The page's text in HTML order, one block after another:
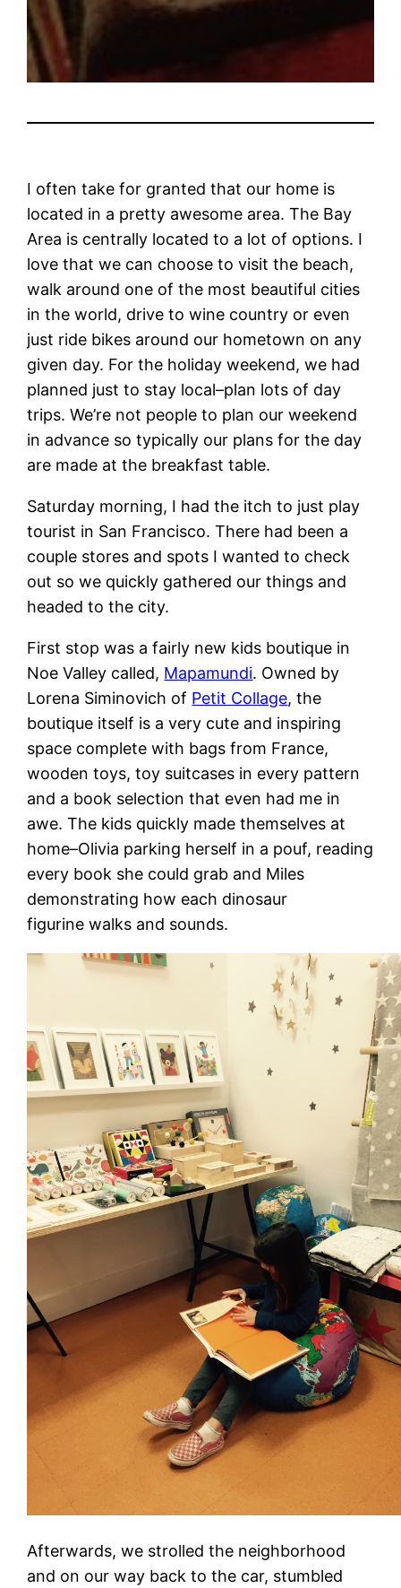
I often take for granted that our home is
located in a pretty awesome area. The Bay
Area is centrally located to a lot of options. I
love that we can choose to visit the beach,
walk around one of the most beautiful cities
in the world, drive to wine country or even
just ride bikes around our hometown on any
given day. For the holiday weekend, we had
planned just to stay local–plan lots of day
trips. We’re not people to plan our weekend
in advance so typically our plans for the day
are made at the breakfast table.
Saturday morning, I had the itch to just play
tourist in San Francisco. There had been a
couple stores and spots I wanted to check
out so we quickly gathered our things and
headed to the city.
First stop was a fairly new kids boutique in
Noe Valley called, Mapamundi. Owned by
Lorena Siminovich of Petit Collage, the
boutique itself is a very cute and inspiring
space complete with bags from France,
wooden toys, toy suitcases in every pattern
and a book selection that even had me in
awe. The kids quickly made themselves at
home–Olivia parking herself in a pouf, reading
every book she could grab and Miles
demonstrating how each dinosaur
figurine walks and sounds.
Afterwards, we strolled the neighborhood
and on our way back to the car, stumbled